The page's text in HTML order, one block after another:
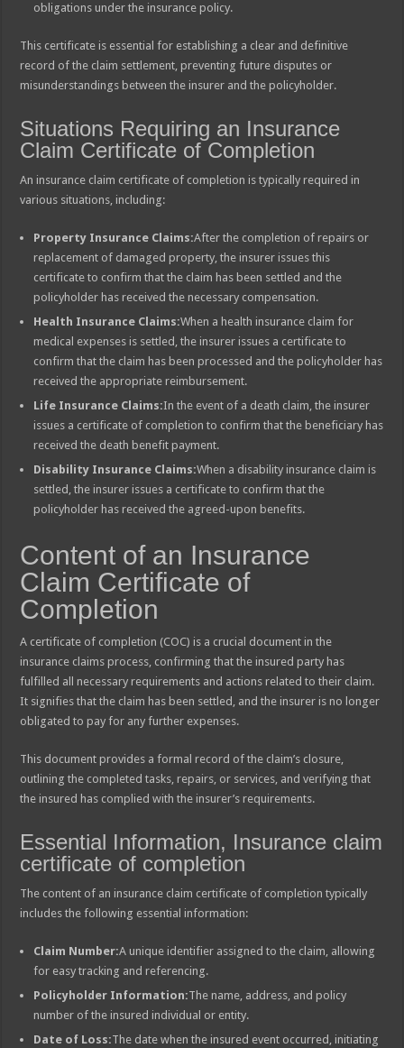
obligations under the insurance policy.
This certificate is essential for establishing a clear and definitive
record of the claim settlement, preventing future disputes or
misunderstandings between the insurer and the policyholder.
Situations Requiring an Insurance
Claim Certificate of Completion
An insurance claim certificate of completion is typically required in
various situations, including:
Property Insurance Claims:After the completion of repairs or
replacement of damaged property, the insurer issues this
certificate to confirm that the claim has been settled and the
policyholder has received the necessary compensation.
Health Insurance Claims:When a health insurance claim for
medical expenses is settled, the insurer issues a certificate to
confirm that the claim has been processed and the policyholder has
received the appropriate reimbursement.
Life Insurance Claims:In the event of a death claim, the insurer
issues a certificate of completion to confirm that the beneficiary has
received the death benefit payment.
Disability Insurance Claims:When a disability insurance claim is
settled, the insurer issues a certificate to confirm that the
policyholder has received the agreed-upon benefits.
Content of an Insurance
Claim Certificate of
Completion
A certificate of completion (COC) is a crucial document in the
insurance claims process, confirming that the insured party has
fulfilled all necessary requirements and actions related to their claim.
It signifies that the claim has been settled, and the insurer is no longer
obligated to pay for any further expenses.
This document provides a formal record of the claim’s closure,
outlining the completed tasks, repairs, or services, and verifying that
the insured has complied with the insurer’s requirements.
Essential Information, Insurance claim
certificate of completion
The content of an insurance claim certificate of completion typically
includes the following essential information:
Claim Number:A unique identifier assigned to the claim, allowing
for easy tracking and referencing.
Policyholder Information:The name, address, and policy
number of the insured individual or entity.
Date of Loss:The date when the insured event occurred, initiating